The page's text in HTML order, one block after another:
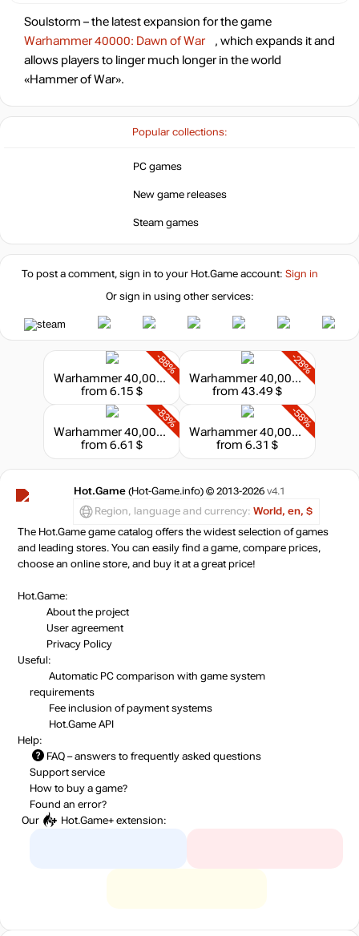
Popular collections:
PC games
New game releases
Steam games
Soulstorm – the latest expansion for the game
Warhammer 40000: Dawn of War
, which expands it and
allows players to linger much longer in the world
«Hammer of War».
out of stock
To post a comment, sign in to your Hot.Gameaccount: Sign in
Or sign in using other services:
-88%
Warhammer 40,000: Dawn of War II
from 6.15 $
-28%
Warhammer 40,000: Dawn of War IV
from 43.49 $
-83%
Warhammer 40,000: Dawn of War III
from 6.61 $
-58%
Warhammer 40,000: Dawn of War: Game of the Year
from 6.31 $
Hot.Game (Hot-Game.info) © 2013-2026 v4.1
Region, language and currency: World, en, $
The Hot.Game game catalog offers the widest selection of games
and leading stores. You can easily find a game, compare prices,
choose an online store, and buy it at a great price!
Hot.Game:
About the project
User agreement
Privacy Policy
Useful:
Automatic PC comparison with game system
requirements
Fee inclusion of payment systems
Hot.Game API
Help:
FAQ – answers to frequently asked questions
Support service
How to buy a game?
Found an error?
Our
Hot.Game+ extension: